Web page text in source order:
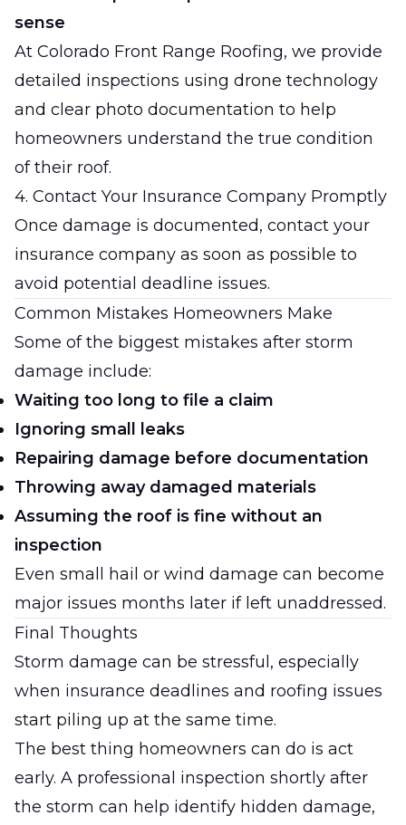
sense
At Colorado Front Range Roofing, we provide
detailed inspections using drone technology
and clear photo documentation to help
homeowners understand the true condition
of their roof.
4. Contact Your Insurance Company Promptly
Once damage is documented, contact your
insurance company as soon as possible to
avoid potential deadline issues.
Common Mistakes Homeowners Make
Some of the biggest mistakes after storm
damage include:
Waiting too long to file a claim
Ignoring small leaks
Repairing damage before documentation
Throwing away damaged materials
Assuming the roof is fine without an
inspection
Even small hail or wind damage can become
major issues months later if left unaddressed.
Final Thoughts
Storm damage can be stressful, especially
when insurance deadlines and roofing issues
start piling up at the same time.
The best thing homeowners can do is act
early. A professional inspection shortly after
the storm can help identify hidden damage,